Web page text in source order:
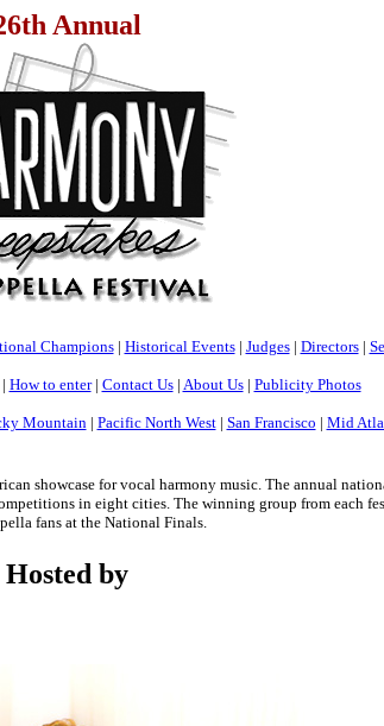
Annual
Champions| Historical Events| Judges| Directors|
How to enter| Contact Us| About Us| Publicity Photos
Mountain | Pacific North West| San Francisco | Mid
showcase for vocal harmony music. The annual
in eight cities. The winning group from each
fans at the National Finals.
Hosted by